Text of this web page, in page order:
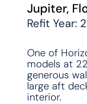
Jupiter,
Refit Year:
One of
models at
generous
large aft
interior.